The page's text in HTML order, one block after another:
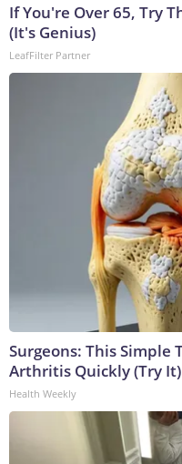
If You're Over 65, Try
(It's Genius)
LeafFilter Partner
Surgeons: This Simple
Arthritis Quickly (Try It)
Health Weekly